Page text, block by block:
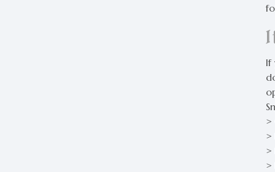
If
>
>
>
>